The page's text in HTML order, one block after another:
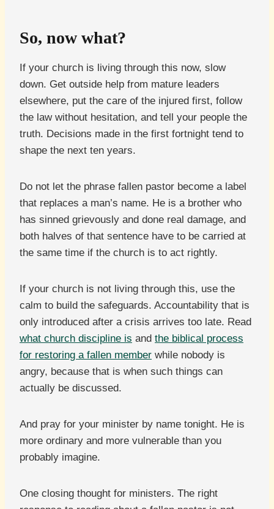
So, now what?
If your church is living through this now, slow
down. Get outside help from mature leaders
elsewhere, put the care of the injured first, follow
the law without hesitation, and tell your people the
truth. Decisions made in the first fortnight tend to
shape the next ten years.
Do not let the phrase fallen pastor become a label
that replaces a man’s name. He is a brother who
has sinned grievously and done real damage, and
both halves of that sentence have to be carried at
the same time if the church is to act rightly.
If your church is not living through this, use the
calm to build the safeguards. Accountability that is
only introduced after a crisis arrives too late. Read
what church discipline is and the biblical process
for restoring a fallen member while nobody is
angry, because that is when such things can
actually be discussed.
And pray for your minister by name tonight. He is
more ordinary and more vulnerable than you
probably imagine.
One closing thought for ministers. The right